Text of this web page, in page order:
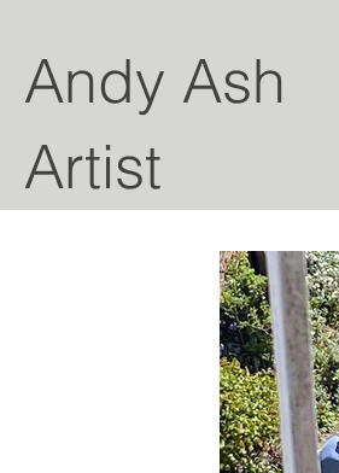
Andy Ash
Artist